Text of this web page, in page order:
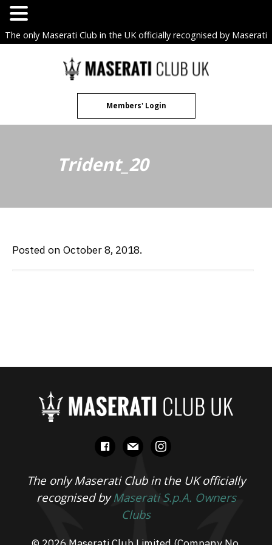
The only Maserati Club in the UK officially recognised by Maserati
Members' Login
Trident_20
Posted on October 8, 2018.
facebook
mail instagram
The only Maserati Club in the UK officially
recognised byMaserati S.p.A. Owners
Clubs